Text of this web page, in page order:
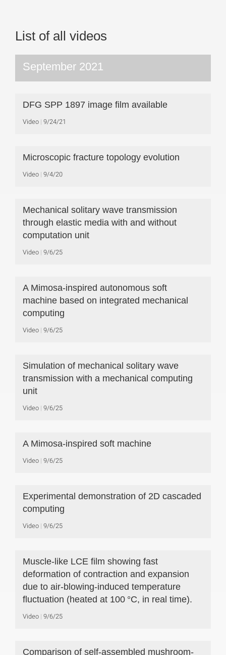
List of all videos
September 2021
DFG SPP 1897 image film available
Video 9/24/21
Microscopic fracture topology evolution
Video 9/4/20
Mechanical solitary wave transmission
through elastic media with and without
computation unit
Video 9/6/25
A Mimosa-inspired autonomous soft
machine based on integrated mechanical
computing
Video 9/6/25
Simulation of mechanical solitary wave
transmission with a mechanical computing
unit
Video 9/6/25
A Mimosa-inspired soft machine
Video 9/6/25
Experimental demonstration of 2D cascaded
computing
Video 9/6/25
Muscle-like LCE film showing fast
deformation of contraction and expansion
due to air-blowing-induced temperature
fluctuation (heated at 100 °C, in real time).
Video 9/6/25
Comparison of self-assembled mushroom-